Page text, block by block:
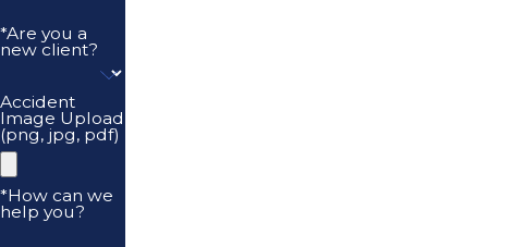
*Are you a
new client?
Accident
Image Upload
(png, jpg, pdf)
*How can we
help you?